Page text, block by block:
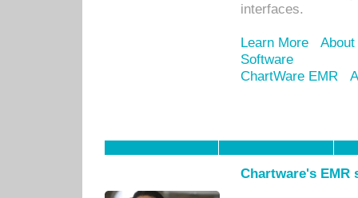
interfaces.
Learn More
Software
ChartWare EMR
Chartware's